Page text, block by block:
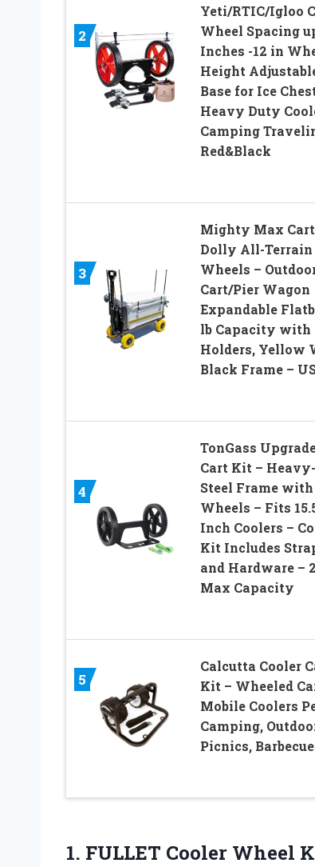
2
Yeti/RTIC/Igloo
Wheel Spacing
Inches -12 in
Height
Base for Ice
Heavy Duty
Camping
Red&Black
3
Mighty Max Cart
Dolly All-Terrain
Wheels –
Cart/Pier Wagon
Expandable
lb Capacity with
Holders, Yellow
Black Frame –
4
TonGass
Cart Kit –
Steel Frame
Wheels – Fits
Inch Coolers –
Kit Includes
and Hardware –
Max Capacity
5
Calcutta Cooler
Kit – Wheeled
Mobile Coolers
Camping,
Picnics,
1. FULLET Cooler Wheel